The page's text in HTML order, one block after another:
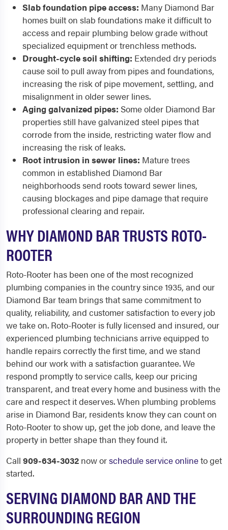
Slab foundation pipe access: Many Diamond Bar
homes built on slab foundations make it difficult to
access and repair plumbing below grade without
specialized equipment or trenchless methods.
Drought-cycle soil shifting: Extended dry periods
cause soil to pull away from pipes and foundations,
increasing the risk of pipe movement, settling, and
misalignment in older sewer lines.
Aging galvanized pipes: Some older Diamond Bar
properties still have galvanized steel pipes that
corrode from the inside, restricting water flow and
increasing the risk of leaks.
Root intrusion in sewer lines: Mature trees
common in established Diamond Bar
neighborhoods send roots toward sewer lines,
causing blockages and pipe damage that require
professional clearing and repair.
WHY DIAMOND BAR TRUSTS ROTO-
ROOTER
Roto-Rooter has been one of the most recognized
plumbing companies in the country since 1935, and our
Diamond Bar team brings that same commitment to
quality, reliability, and customer satisfaction to every job
we take on. Roto-Rooter is fully licensed and insured, our
experienced plumbing technicians arrive equipped to
handle repairs correctly the first time, and we stand
behind our work with a satisfaction guarantee. We
respond promptly to service calls, keep our pricing
transparent, and treat every home and business with the
care and respect it deserves. When plumbing problems
arise in Diamond Bar, residents know they can count on
Roto-Rooter to show up, get the job done, and leave the
property in better shape than they found it.
Call 909-634-3032 now orschedule service onlineto get
started.
SERVING DIAMOND BAR AND THE
SURROUNDING REGION